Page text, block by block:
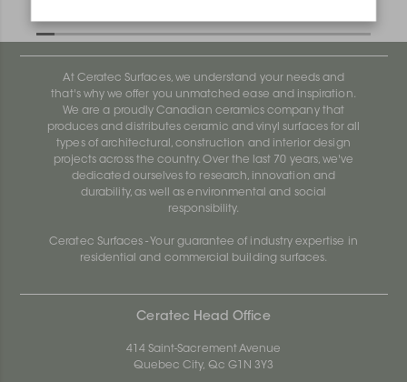
At Ceratec Surfaces, we understand your needs and
that's why we offer you unmatched ease and inspiration.
We are a proudly Canadian ceramics company that
produces and distributes ceramic and vinyl surfaces for all
types of architectural, construction and interior design
projects across the country. Over the last 70 years, we've
dedicated ourselves to research, innovation and
durability, as well as environmental and social
responsibility.
Ceratec Surfaces - Your guarantee of industry expertise in
residential and commercial building surfaces.
Ceratec Head Office
414 Saint-Sacrement Avenue
Quebec City, Qc G1N 3Y3